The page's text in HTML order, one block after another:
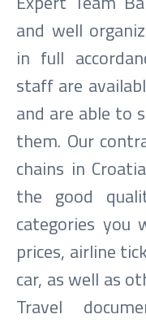
and well
in full
staff are
and are able to
them. Our
chains in
the good
categories you
prices, airline
car, as well as
Travel